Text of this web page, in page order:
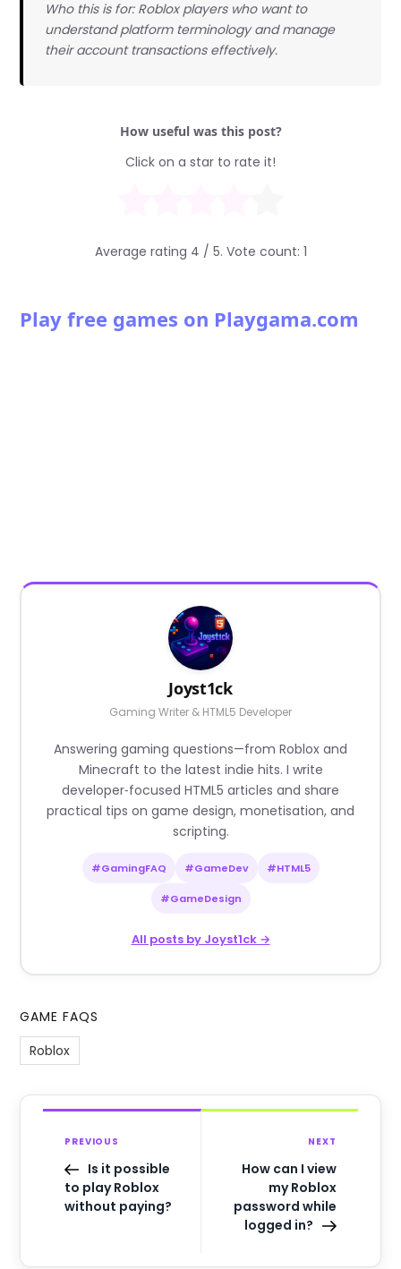
Who this is for: Roblox players who want to
understand platform terminology and manage
their account transactions effectively.
How useful was this post?
Click on a star to rate it!
Average rating 4 / 5. Vote count: 1
Play free games on Playgama.com
Joyst1ck
Gaming Writer & HTML5 Developer
Answering gaming questions—from Roblox and
Minecraft to the latest indie hits. I write
developer‑focused HTML5 articles and share
practical tips on game design, monetisation, and
scripting.
#GamingFAQ #GameDev #HTML5
#GameDesign
All posts by Joyst1ck →
GAME FAQS
Roblox
PREVIOUS
Is it possible
to play Roblox
without paying?
NEXT
How can I view
my Roblox
password while
logged in?